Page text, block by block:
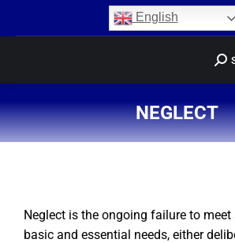
English
NEGLECT
You are
Neglect is the ongoing failure to
basic and essential needs, either